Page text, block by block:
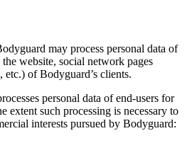
may process personal data of
website, social network pages
etc.) of Bodyguard’s clients.
personal data of end-users for
extent such processing is necessary to
interests pursued by Bodyguard: